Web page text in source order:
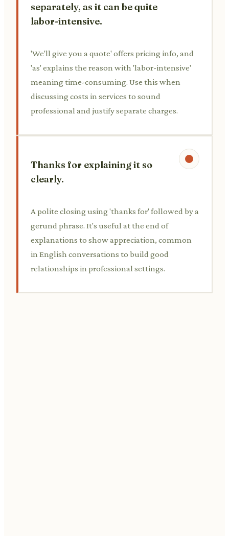
separately, as it can be quite
labor-intensive.
'We'll give you a quote' offers pricing info, and
'as' explains the reason with 'labor-intensive'
meaning time-consuming. Use this when
discussing costs in services to sound
professional and justify separate charges.
Thanks for explaining it so
clearly.
A polite closing using 'thanks for' followed by a
gerund phrase. It's useful at the end of
explanations to show appreciation, common
in English conversations to build good
relationships in professional settings.